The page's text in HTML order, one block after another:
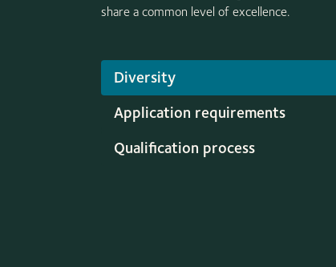
share a common level of excellence.
Diversity
Application requirements
Qualification process